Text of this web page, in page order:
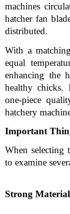
machines
hatcher fan
distributed.
With a
equal
enhancing the
healthy chicks.
one-piece
hatchery
Important
When selecting
to examine
Strong Material